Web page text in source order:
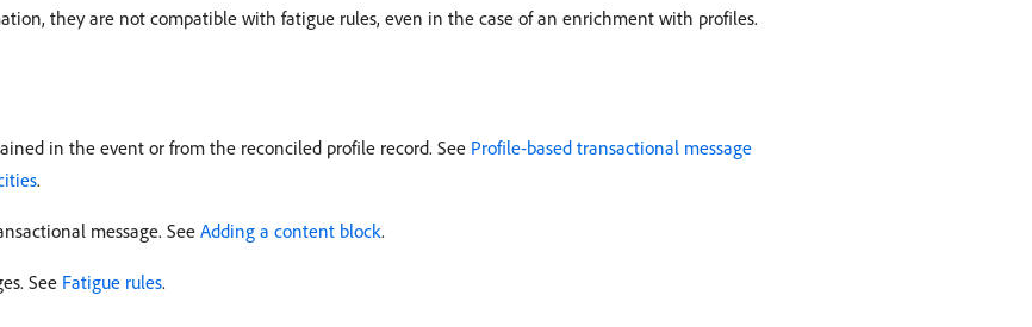
they are not compatible with fatigue rules, even in the case of an enrichment with profiles.
in the event or from the reconciled profile record. See Profile-based transactional message
.
message. See Adding a content block.
See Fatigue rules.